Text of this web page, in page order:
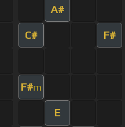
A#
C# F#
F#m
E